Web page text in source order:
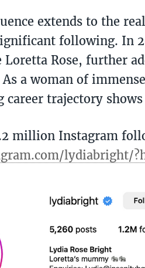
extends to the
following. In
Loretta Rose, further
a woman of
trajectory
million Instagram
lydiabright/